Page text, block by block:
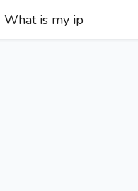
What is my ip